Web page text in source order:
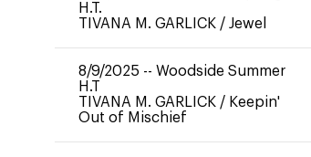
H.T.
TIVANA M. GARLICK / Jewel
8/9/2025 -- Woodside Summer
H.T
TIVANA M. GARLICK / Keepin'
Out of Mischief